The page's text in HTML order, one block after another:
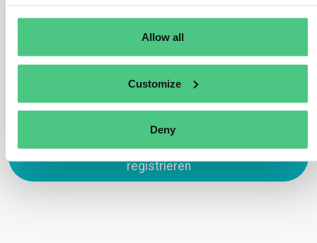
Allow all
Customize
Deny
Übersetzen
0
Zum Antworten anmelden oder
registrieren